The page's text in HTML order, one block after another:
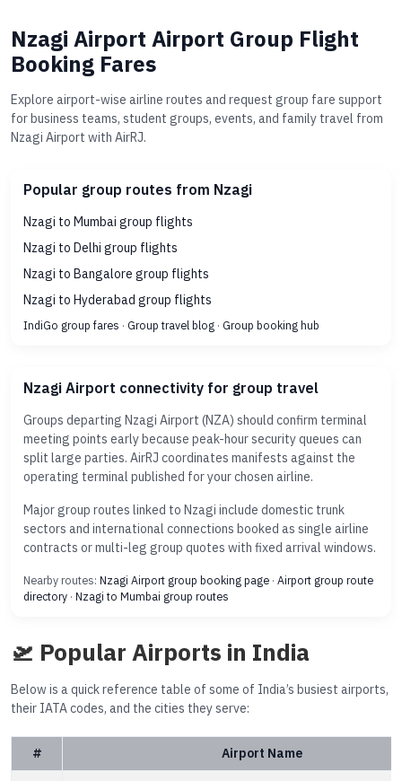
Nzagi Airport Airport Group Flight
Booking Fares
Explore airport-wise airline routes and request group fare support
for business teams, student groups, events, and family travel from
Nzagi Airport with AirRJ.
Popular group routes from Nzagi
Nzagi to Mumbai group flights
Nzagi to Delhi group flights
Nzagi to Bangalore group flights
Nzagi to Hyderabad group flights
IndiGo group fares · Group travel blog · Group booking hub
Nzagi Airport connectivity for group travel
Groups departing Nzagi Airport (NZA) should confirm terminal
meeting points early because peak-hour security queues can
split large parties. AirRJ coordinates manifests against the
operating terminal published for your chosen airline.
Major group routes linked to Nzagi include domestic trunk
sectors and international connections booked as single airline
contracts or multi-leg group quotes with fixed arrival windows.
Nearby routes: Nzagi Airport group booking page · Airport group route
directory · Nzagi to Mumbai group routes
🛫 Popular Airports in India
Below is a quick reference table of some of India’s busiest airports,
their IATA codes, and the cities they serve:
# Airport Name